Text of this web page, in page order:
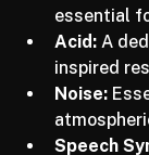
complex,
essential
Acid: A
inspired
Noise: